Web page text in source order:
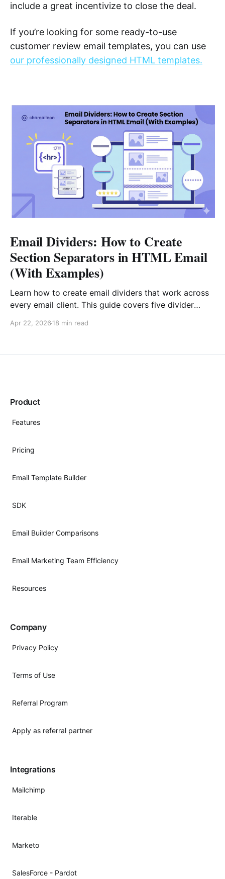
include a great incentivize to close the deal.
If you’re looking for some ready-to-use
customer review email templates, you can use
our professionally designed HTML templates.
Email Dividers: How to Create
Section Separators in HTML Email
(With Examples)
Learn how to create email dividers that work across
every email client. This guide covers five divider
gradient fallbacks for Outlook), design best
SaaS, editorial, and transactional emails.
Apr 22, 2026 18 min read
Product
Features
Pricing
Email Template Builder
SDK
Email Builder Comparisons
Email Marketing Team Efficiency
Resources
Company
Privacy Policy
Terms of Use
Referral Program
Apply as referral partner
Integrations
Mailchimp
Iterable
Marketo
SalesForce - Pardot